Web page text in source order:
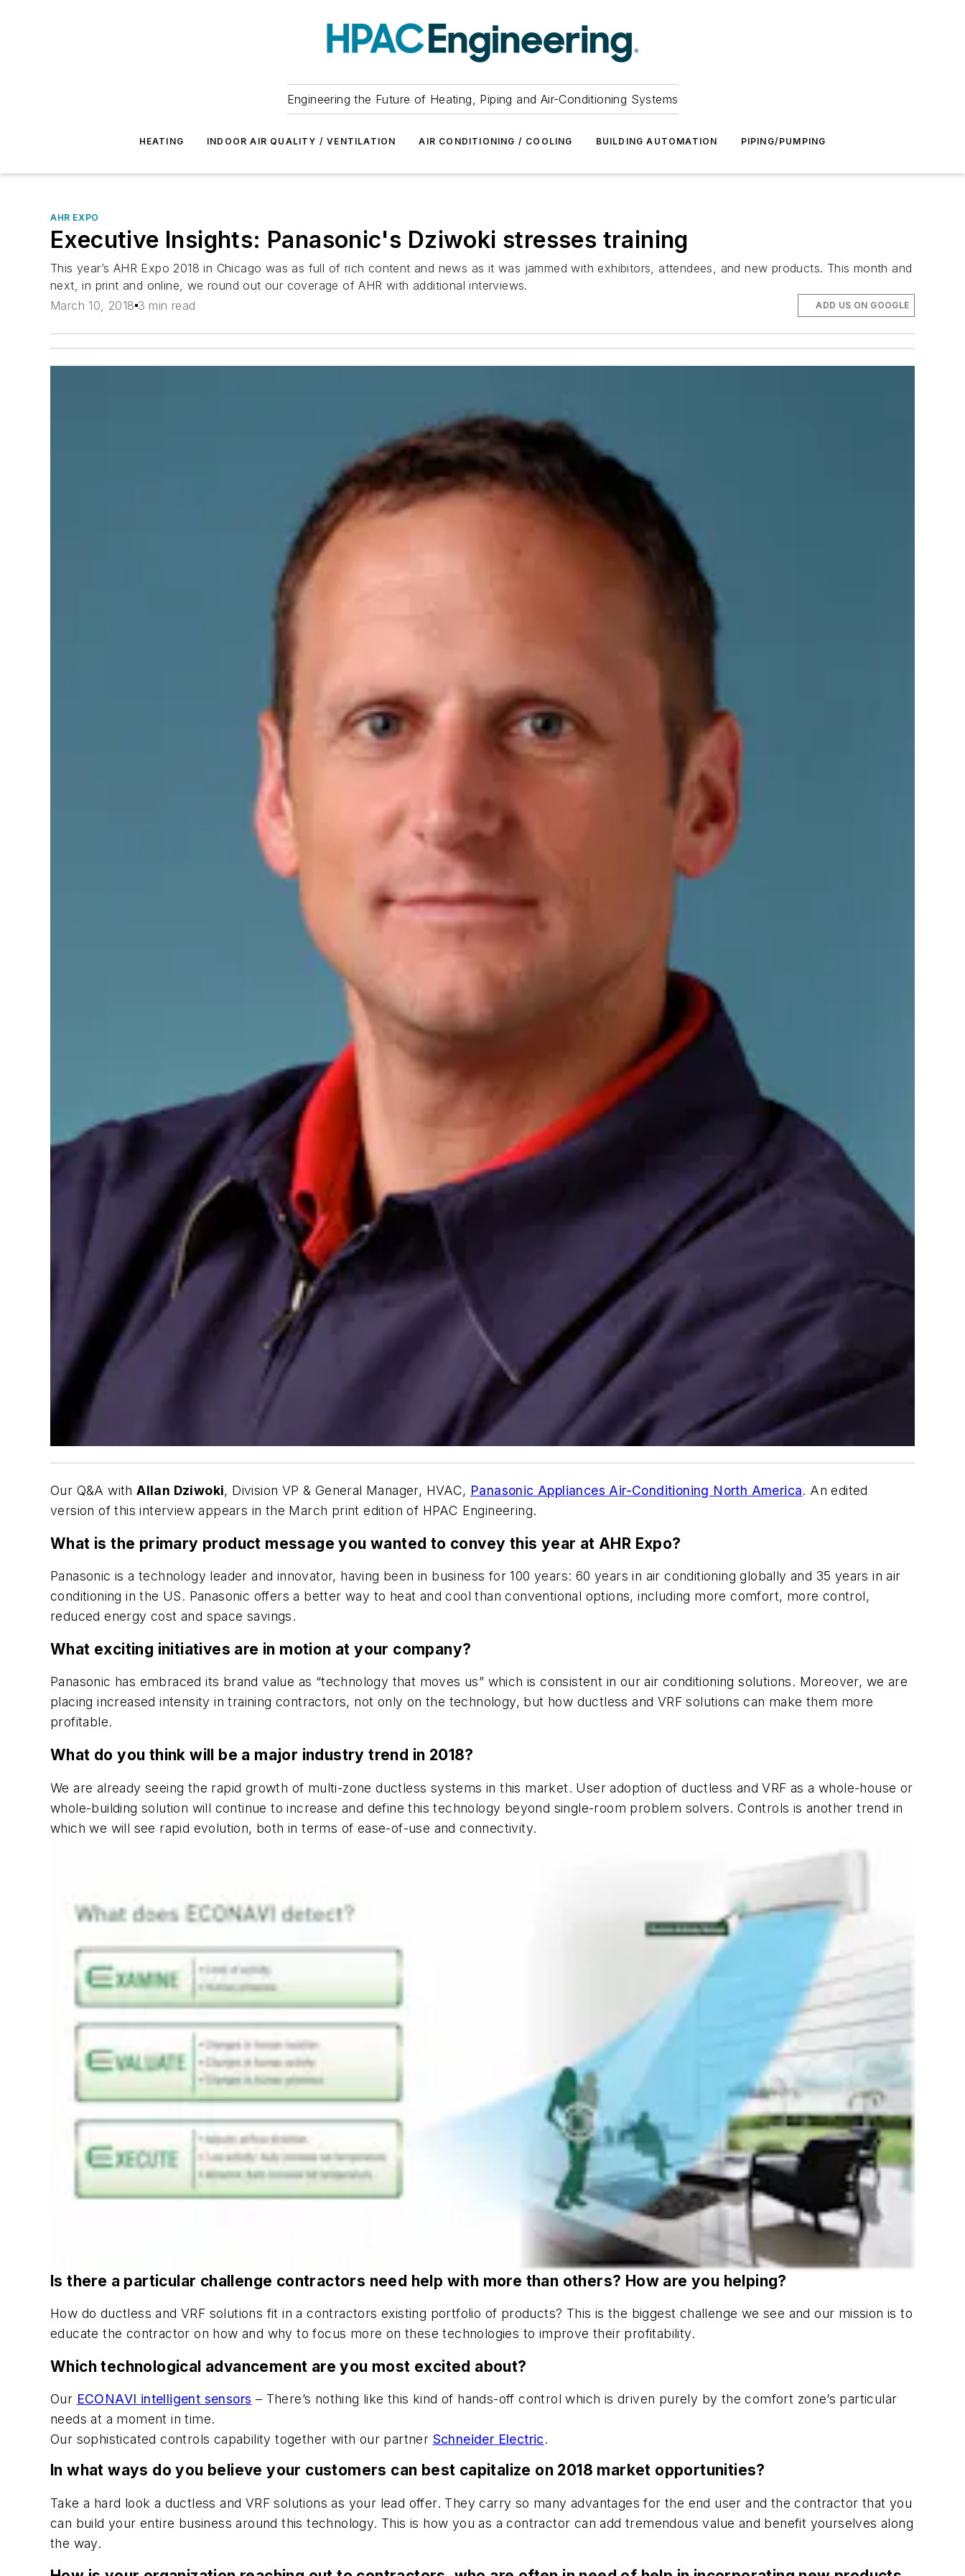
Engineering the Future of Heating, Piping and Air-Conditioning Systems
HEATING INDOOR AIR QUALITY / VENTILATION AIR CONDITIONING / COOLING BUILDING AUTOMATION PIPING/PUMPING
AHR EXPO
Executive Insights: Panasonic's Dziwoki stresses training
This year’s AHR Expo 2018 in Chicago was as full of rich content and news as it was jammed with exhibitors, attendees, and new products. This month and
next, in print and online, we round out our coverage of AHR with additional interviews.
March 10, 2018 3 min read ADD US ON GOOGLE
Our Q&A withAllan Dziwoki, Division VP & General Manager, HVAC, Panasonic Appliances Air-Conditioning North America. An edited
version of this interview appears in the March print edition of HPAC Engineering.
What is the primary product message you wanted to convey this year at AHR Expo?
Panasonic is a technology leader and innovator, having been in business for 100 years: 60 years in air conditioning globally and 35 years in air
conditioning in the US. Panasonic offers a better way to heat and cool than conventional options, including more comfort, more control,
reduced energy cost and space savings.
What exciting initiatives are in motion at your company?
Panasonic has embraced its brand value as “technology that moves us” which is consistent in our air conditioning solutions. Moreover, we are
placing increased intensity in training contractors, not only on the technology, but how ductless and VRF solutions can make them more
profitable.
What do you think will be a major industry trend in 2018?
We are already seeing the rapid growth of multi-zone ductless systems in this market. User adoption of ductless and VRF as a whole-house or
whole-building solution will continue to increase and define this technology beyond single-room problem solvers. Controls is another trend in
which we will see rapid evolution, both in terms of ease-of-use and connectivity.
Is there a particular challenge contractors need help with more than others? How are you helping?
How do ductless and VRF solutions fit in a contractors existing portfolio of products? This is the biggest challenge we see and our mission is to
educate the contractor on how and why to focus more on these technologies to improve their profitability.
Which technological advancement are you most excited about?
Our ECONAVI intelligent sensors – There’s nothing like this kind of hands-off control which is driven purely by the comfort zone’s particular
needs at a moment in time.
Our sophisticated controls capability together with our partner Schneider Electric.
In what ways do you believe your customers can best capitalize on 2018 market opportunities?
Take a hard look a ductless and VRF solutions as your lead offer. They carry so many advantages for the end user and the contractor that you
can build your entire business around this technology. This is how you as a contractor can add tremendous value and benefit yourselves along
the way.